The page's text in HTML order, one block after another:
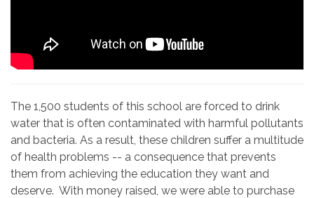
The 1,500 students of this school are forced to drink
water that is often contaminated with harmful pollutants
and bacteria. As a result, these children suffer a multitude
of health problems -- a consequence that prevents
them from achieving the education they want and
deserve. With money raised, we were able to purchase